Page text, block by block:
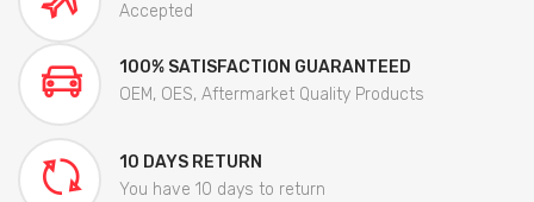
Accepted
100% SATISFACTION GUARANTEED
OEM, OES, Aftermarket Quality Products
10 DAYS RETURN
You have 10 days to return